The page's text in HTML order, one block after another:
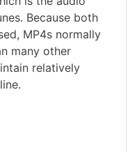
Because both
MP4s normally
many other
relatively